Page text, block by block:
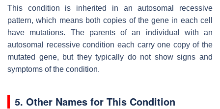
This condition is inherited in an autosomal recessive
pattern, which means both copies of the gene in each cell
have mutations. The parents of an individual with an
autosomal recessive condition each carry one copy of the
mutated gene, but they typically do not show signs and
symptoms of the condition.
5. Other Names for This Condition